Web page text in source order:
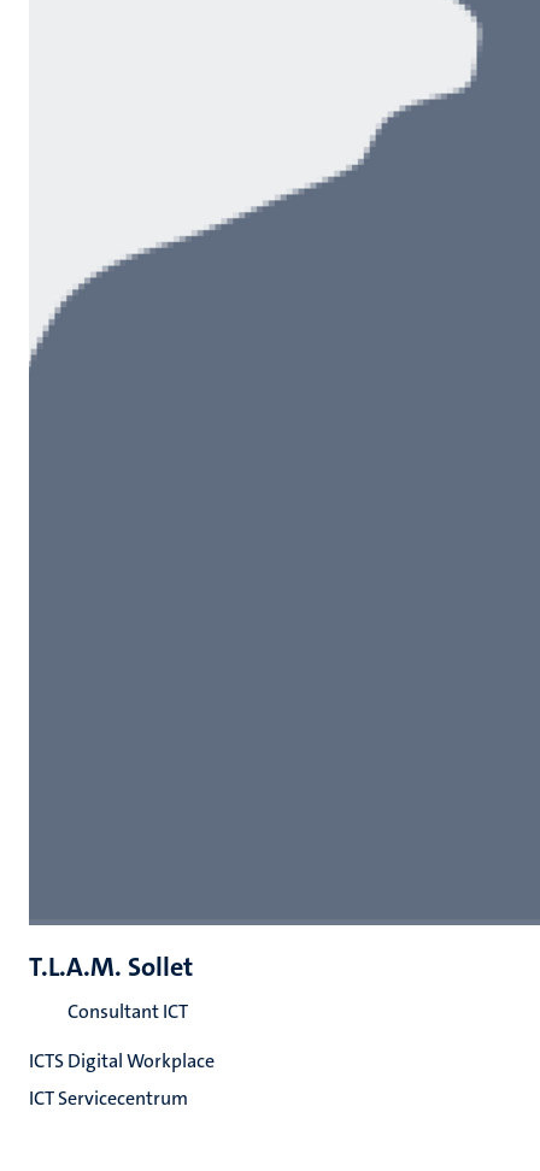
T.L.A.M. Sollet
Consultant ICT
ICTS Digital Workplace
ICT Servicecentrum